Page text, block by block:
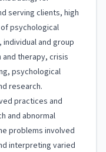
serving clients, high
psychological
and group
therapy, crisis
psychological
research.
practices and
and abnormal
problems involved
interpreting varied